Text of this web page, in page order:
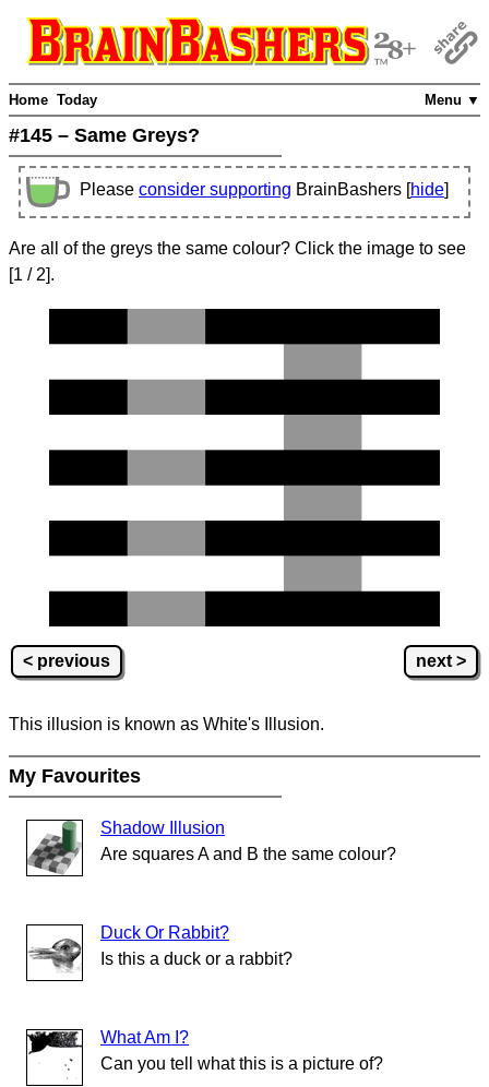
Menu ▼
Home Today
#145 – Same Greys?
Please consider supporting BrainBashers [hide]
Are all of the greys the same colour? Click the image to see
[1 / 2].
< previous next >
This illusion is known as White's Illusion.
My Favourites
Shadow Illusion
Are squares A and B the same colour?
Duck Or Rabbit?
Is this a duck or a rabbit?
What Am I?
Can you tell what this is a picture of?